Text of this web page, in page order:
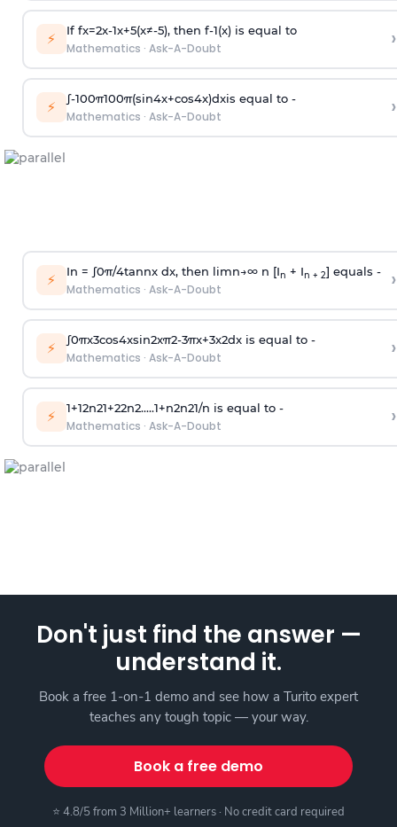
⚡ If fx=2x-1x+5(x≠-5), then f-1(x)is equal to
Mathematics · Ask-A-Doubt ›
⚡ ∫-100π100π(sin4x+cos4x)dxis equal to -
Mathematics · Ask-A-Doubt ›
⚡ In = ∫0π/4tannx dx, then limn→∞n [In + In + 2] equals -
Mathematics · Ask-A-Doubt ›
⚡ ∫0πx3cos4xsin2xπ2-3πx+3x2dx is equal to -
Mathematics · Ask-A-Doubt ›
⚡ 1+12n21+22n2.....1+n2n21/n is equal to -
Mathematics · Ask-A-Doubt ›
Don't just find the answer —
understand it.
Book a free 1-on-1 demo and see how a Turito expert
teaches any tough topic — your way.
Book a free demo
⭐ 4.8/5 from 3 Million+ learners · No credit card required